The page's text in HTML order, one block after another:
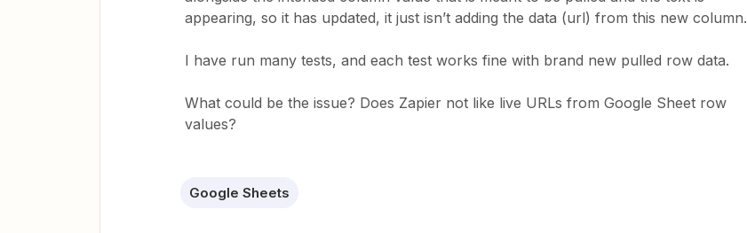
appearing, so it has updated, it just isn’t adding the data (url) from this new column.
I have run many tests, and each test works fine with brand new pulled row data.
What could be the issue? Does Zapier not like live URLs from Google Sheet row
values?
Google Sheets